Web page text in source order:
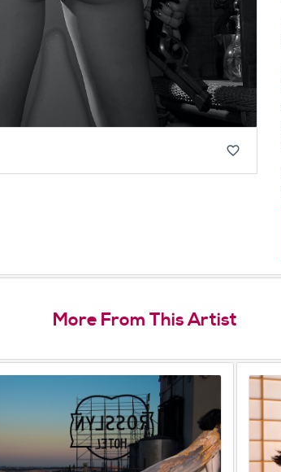
favorite_border
More From This Artist